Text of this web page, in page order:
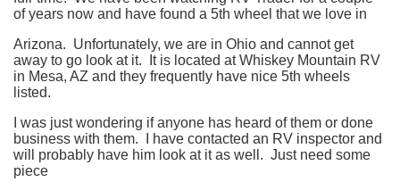
of years now and have found a 5th wheel that we love in
Arizona. Unfortunately, we are in Ohio and cannot get
away to go look at it. It is located at Whiskey Mountain RV
in Mesa, AZ and they frequently have nice 5th wheels
listed.
I was just wondering if anyone has heard of them or done
business with them. I have contacted an RV inspector and
will probably have him look at it as well. Just need some
piece